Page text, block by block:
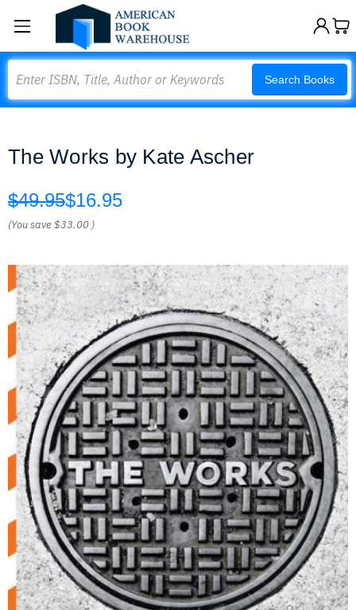
Search Books
The Works by Kate Ascher
$49.95$16.95
(You save$33.00 )